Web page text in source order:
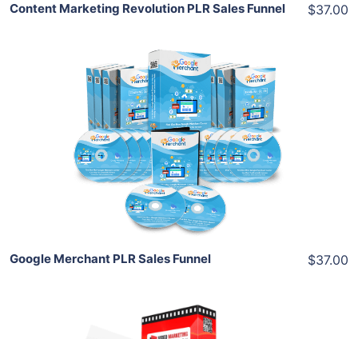
Content Marketing Revolution PLR Sales Funnel $37.00
Add To Cart
View Details
Share
Google Merchant PLR Sales Funnel $37.00
Add To Cart